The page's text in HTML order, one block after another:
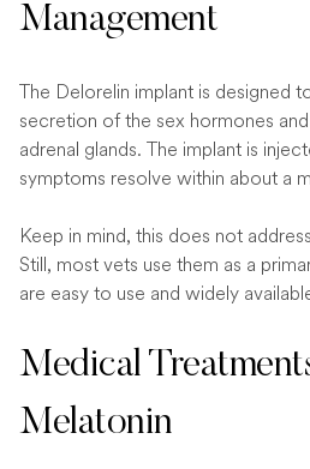
Management
The Delorelin implant is designed
secretion of the sex hormones
adrenal glands. The implant is
symptoms resolve within about a
Keep in mind, this does not
Still, most vets use them as a
are easy to use and widely
Medical
Melatonin